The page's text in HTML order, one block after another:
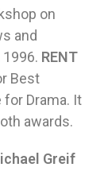
on
and
RENT
Best
Drama. It
awards.
Greif